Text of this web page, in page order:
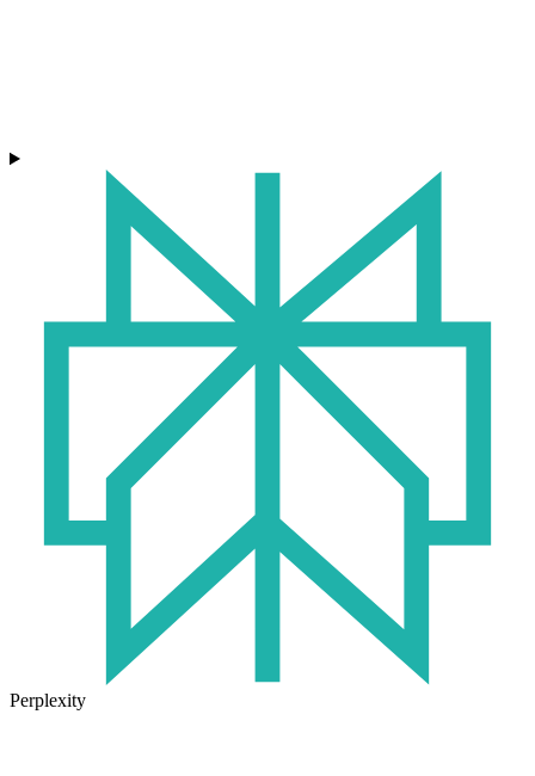
Perplexity